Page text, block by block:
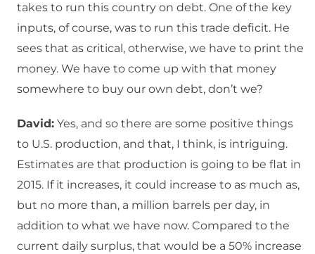
takes to run this country on debt. One of the key
inputs, of course, was to run this trade deficit. He
sees that as critical, otherwise, we have to print the
money. We have to come up with that money
somewhere to buy our own debt, don’t we?
David: Yes, and so there are some positive things
to U.S. production, and that, I think, is intriguing.
Estimates are that production is going to be flat in
2015. If it increases, it could increase to as much as,
but no more than, a million barrels per day, in
addition to what we have now. Compared to the
current daily surplus, that would be a 50% increase